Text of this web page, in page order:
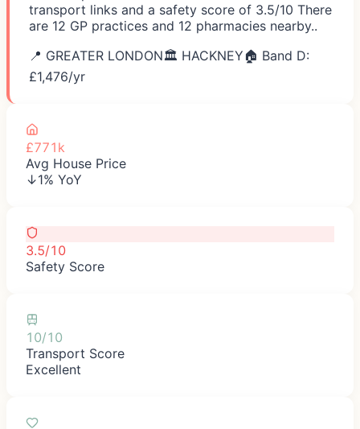
transport links and a safety score of 3.5/10 There
are 12 GP practices and 12 pharmacies nearby..
📍 GREATER LONDON🏛️ HACKNEY 🏠 Band D:
£1,476/yr
£771k
Avg House Price
↓1% YoY
3.5/10
Safety Score
10/10
Transport Score
Excellent